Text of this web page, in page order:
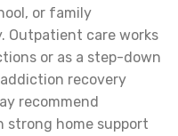
or family
Outpatient care works
or as a step-down
recovery
recommend
home support